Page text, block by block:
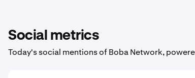
Social metrics
Today's social mentions of Boba Network,